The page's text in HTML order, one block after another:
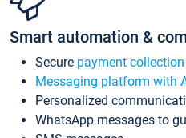
Smart automation &
Secure payment collection
Messaging platform with
Personalized
WhatsApp messages to